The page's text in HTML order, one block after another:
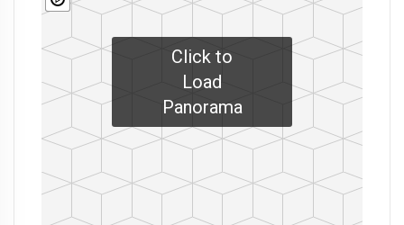
Click to
Load
Panorama